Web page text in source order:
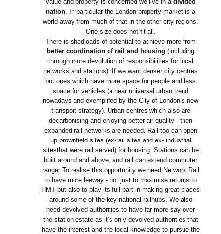
value and property is concerned we live in a divided
nation. In particular the London property market is a
world away from much of that in the other city regions.
One size does not fit all.
There is shedloads of potential to achieve more from
better coordination of rail and housing (including
through more devolution of responsibilities for local
networks and stations). If we want denser city centres
but ones which have more space for people and less
space for vehicles (a near universal urban trend
nowadays and exemplifed by the City of London’s new
transport strategy). Urban centres which also are
decarbonising and enjoying better air quality - then
expanded rail networks are needed. Rail too can open
up brownfield sites (ex-rail sites and ex- industrial
sitesthat were rail served) for housing. Stations can be
built around and above, and rail can extend commuter
range. To realise this opportunity we need Network Rail
to have more leeway - not just to maximise returns to
HMT but also to play its full part in making great places
around some of the key national railhubs. We also
need devolved authorities to have far more say over
the station estate as it’s only devolved authorities that
have the interest and the local knowledge to pursue the